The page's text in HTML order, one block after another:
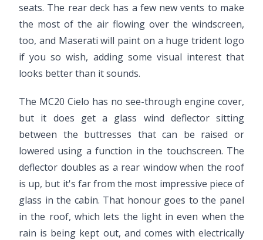
seats. The rear deck has a few new vents to make
the most of the air flowing over the windscreen,
too, and Maserati will paint on a huge trident logo
if you so wish, adding some visual interest that
looks better than it sounds.
The MC20 Cielo has no see-through engine cover,
but it does get a glass wind deflector sitting
between the buttresses that can be raised or
lowered using a function in the touchscreen. The
deflector doubles as a rear window when the roof
is up, but it's far from the most impressive piece of
glass in the cabin. That honour goes to the panel
in the roof, which lets the light in even when the
rain is being kept out, and comes with electrically